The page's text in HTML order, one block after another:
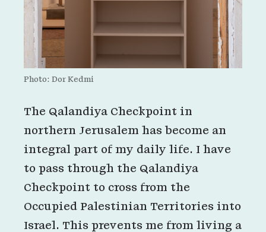
Photo: Dor Kedmi
The Qalandiya Checkpoint in
northern Jerusalem has become an
integral part of my daily life. I have
to pass through the Qalandiya
Checkpoint to cross from the
Occupied Palestinian Territories into
Israel. This prevents me from living a